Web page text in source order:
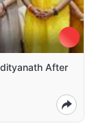
After